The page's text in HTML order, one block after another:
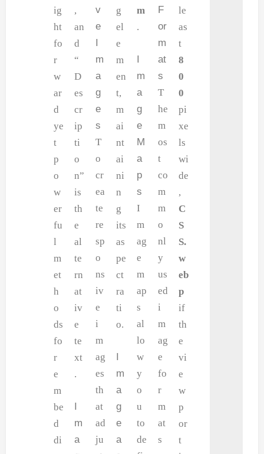
ig
ht
fo
r
w
ar
d
ye
t
p
o
w
er
fu
l
m
et
h
o
ds
fo
r
e
m
be
d
di
,
an
d
“
D
es
cr
ip
ti
o
n”
is
th
e
al
te
rn
at
iv
e
te
xt
.
I
m
a
v
e
I
m
a
g
e
s
T
o
cr
ea
te
re
sp
o
ns
iv
e
i
m
ag
es
th
at
ad
ju
g
el
e
m
en
t,
m
ai
nt
ai
ni
n
g
its
as
pe
ct
ra
ti
o.
I
m
a
g
e
a
m
.
I
m
a
g
e
M
a
p
s
I
m
ag
e
m
ap
s
al
lo
w
y
o
u
to
de
F
or
m
at
s
T
he
m
os
t
co
m
m
o
nl
y
us
ed
i
m
ag
e
fo
r
m
at
s
le
as
t
8
0
0
pi
xe
ls
wi
de
,
C
S
S.
w
eb
p
if
th
e
vi
e
w
p
or
t